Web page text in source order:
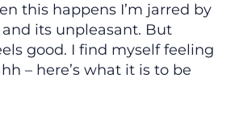
this happens I’m jarred by
its unpleasant. But
good. I find myself feeling
– here’s what it is to be